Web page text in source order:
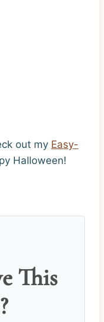
out my Easy-
Halloween!
This